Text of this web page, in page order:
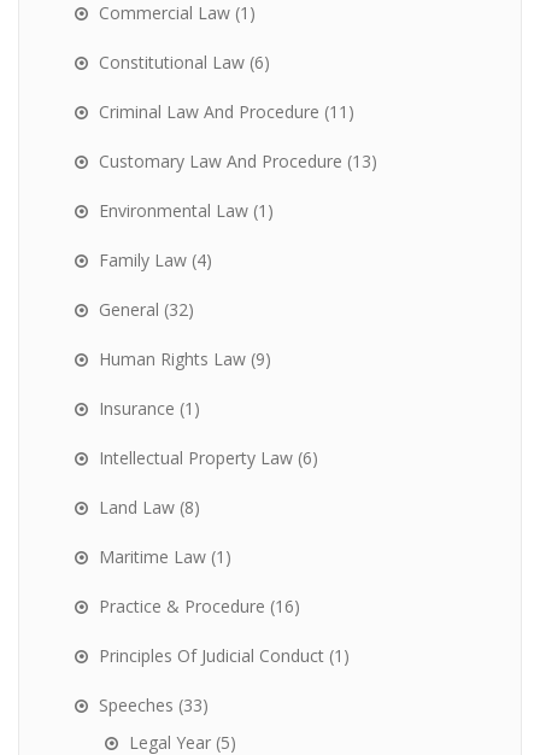
Commercial Law (1)
Constitutional Law (6)
Criminal Law And Procedure (11)
Customary Law And Procedure (13)
Environmental Law (1)
Family Law (4)
General (32)
Human Rights Law (9)
Insurance (1)
Intellectual Property Law (6)
Land Law (8)
Maritime Law (1)
Practice & Procedure (16)
Principles Of Judicial Conduct (1)
Speeches (33)
Legal Year (5)